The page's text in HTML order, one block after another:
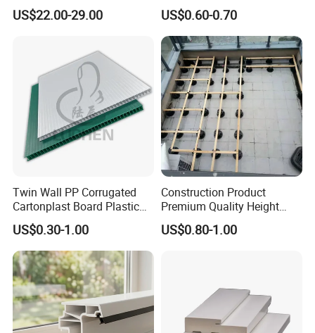
US$22.00-29.00 US$0.60-0.70
Twin Wall PP Corrugated
Cartonplast Board Plastic
Sheet
US$0.30-1.00
Construction Product
Premium Quality Height
Adjustable WPC Decking
Pedestals
US$0.80-1.00